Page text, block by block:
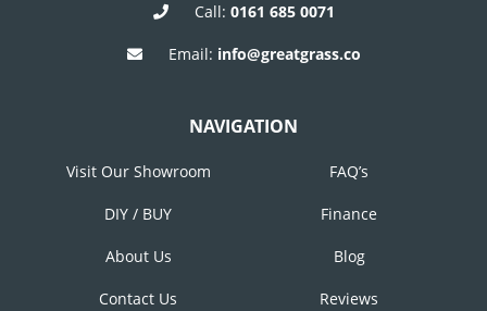
Call: 0161 685 0071
Email: info@greatgrass.co
NAVIGATION
Visit Our Showroom FAQ’s
DIY / BUY Finance
About Us Blog
Contact Us Reviews